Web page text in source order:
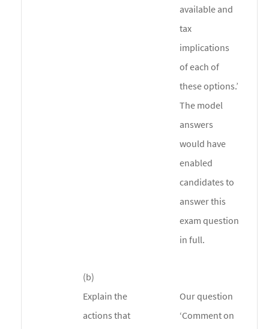
available and
tax
implications
of each of
these options.’
The model
answers
would have
enabled
candidates to
answer this
exam question
in full.
(b)
Explain the
actions that
Our question
‘Comment on